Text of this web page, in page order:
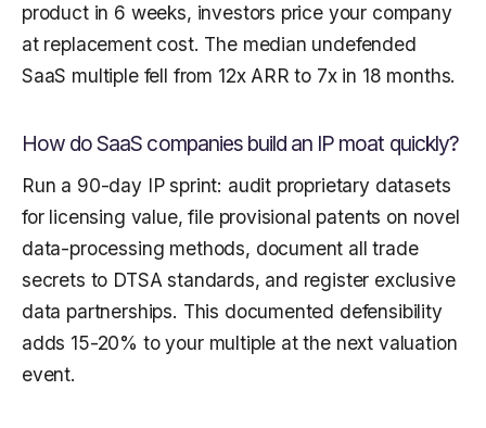
product in 6 weeks, investors price your company
at replacement cost. The median undefended
SaaS multiple fell from 12x ARR to 7x in 18 months.
How do SaaS companies build an IP moat quickly?
Run a 90-day IP sprint: audit proprietary datasets
for licensing value, file provisional patents on novel
data-processing methods, document all trade
secrets to DTSA standards, and register exclusive
data partnerships. This documented defensibility
adds 15-20% to your multiple at the next valuation
event.